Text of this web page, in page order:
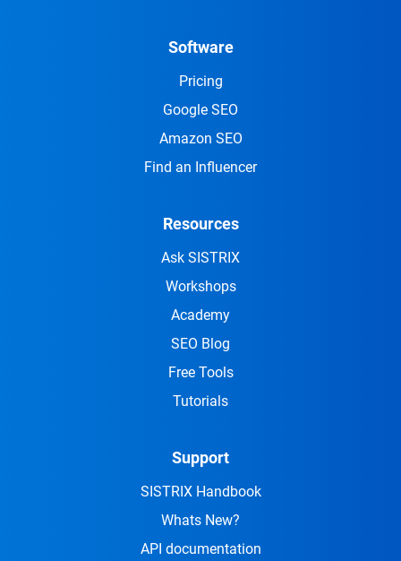
Software
Pricing
Google SEO
Amazon SEO
Find an Influencer
Resources
Ask SISTRIX
Workshops
Academy
SEO Blog
Free Tools
Tutorials
Support
SISTRIX Handbook
Whats New?
API documentation